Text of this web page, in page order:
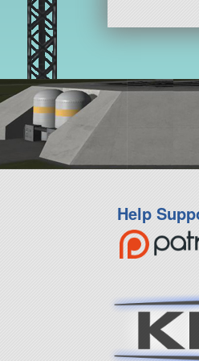
Help